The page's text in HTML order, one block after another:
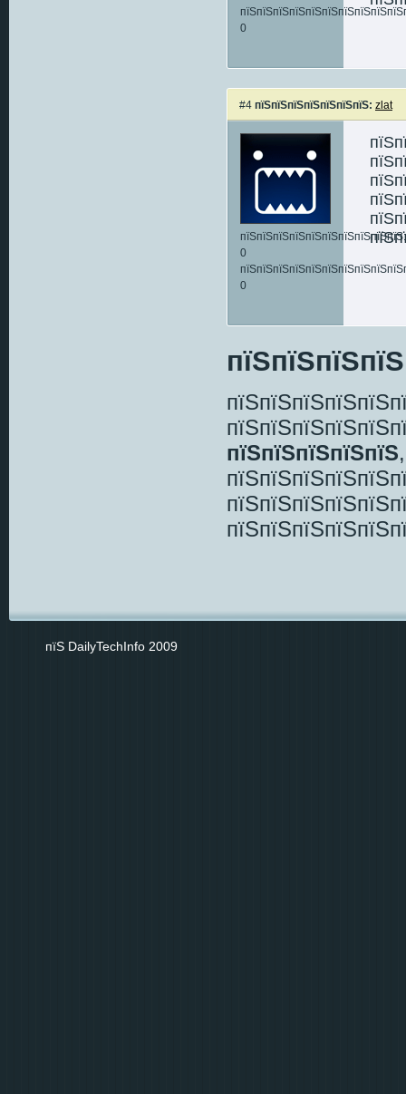
0
#4 пїЅпїЅпїЅпїЅпїЅпїЅпїЅ: zlat
пїЅпїЅпїЅпїЅпїЅпїЅпїЅпїЅпїЅпїЅ:
0
0
пїЅпїЅпїЅпїЅпїЅ
пїЅ DailyTechInfo 2009